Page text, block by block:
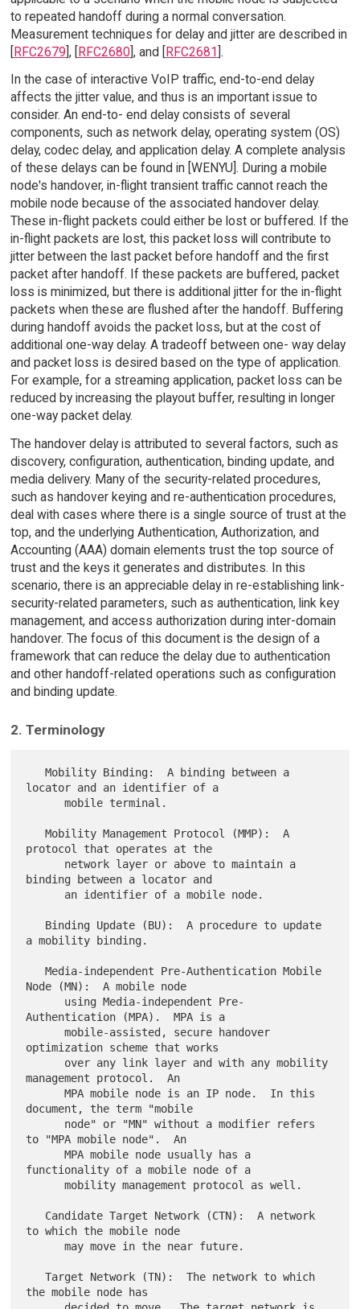
to repeated handoff during a normal conversation.
Measurement techniques for delay and jitter are described in
[RFC2679], [RFC2680], and [RFC2681].
In the case of interactive VoIP traffic, end-to-end delay
affects the jitter value, and thus is an important issue to
consider. An end-to- end delay consists of several
components, such as network delay, operating system (OS)
delay, codec delay, and application delay. A complete analysis
of these delays can be found in [WENYU]. During a mobile
node's handover, in-flight transient traffic cannot reach the
mobile node because of the associated handover delay.
These in-flight packets could either be lost or buffered. If the
in-flight packets are lost, this packet loss will contribute to
jitter between the last packet before handoff and the first
packet after handoff. If these packets are buffered, packet
loss is minimized, but there is additional jitter for the in-flight
packets when these are flushed after the handoff. Buffering
during handoff avoids the packet loss, but at the cost of
additional one-way delay. A tradeoff between one- way delay
and packet loss is desired based on the type of application.
For example, for a streaming application, packet loss can be
reduced by increasing the playout buffer, resulting in longer
one-way packet delay.
The handover delay is attributed to several factors, such as
discovery, configuration, authentication, binding update, and
media delivery. Many of the security-related procedures,
such as handover keying and re-authentication procedures,
deal with cases where there is a single source of trust at the
top, and the underlying Authentication, Authorization, and
Accounting (AAA) domain elements trust the top source of
trust and the keys it generates and distributes. In this
scenario, there is an appreciable delay in re-establishing link-
security-related parameters, such as authentication, link key
management, and access authorization during inter-domain
handover. The focus of this document is the design of a
framework that can reduce the delay due to authentication
and other handoff-related operations such as configuration
and binding update.
2. Terminology
   Mobility Binding:  A binding between a
locator and an identifier of a
      mobile terminal.
   Mobility Management Protocol (MMP):  A
protocol that operates at the
binding between a locator and
a mobility binding.
   Media-independent Pre-Authentication Mobile
Node (MN):  A mobile node
Authentication (MPA).  MPA is a
      mobile-assisted, secure handover
optimization scheme that works
management protocol.  An
      MPA mobile node is an IP node.  In this
document, the term "mobile
to "MPA mobile node".  An
      MPA mobile node usually has a
functionality of a mobile node of a
      mobility management protocol as well.
to which the mobile node
      may move in the near future.
   Target Network (TN):  The network to which
the mobile node has